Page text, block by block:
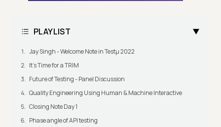
PLAYLIST
Jay Singh - Welcome Note in Testμ 2022
It's Time for a TRIM
Future of Testing - Panel Discussion
Quality Engineering Using Human & Machine Interactive
Closing Note Day 1
Phase angle of API testing